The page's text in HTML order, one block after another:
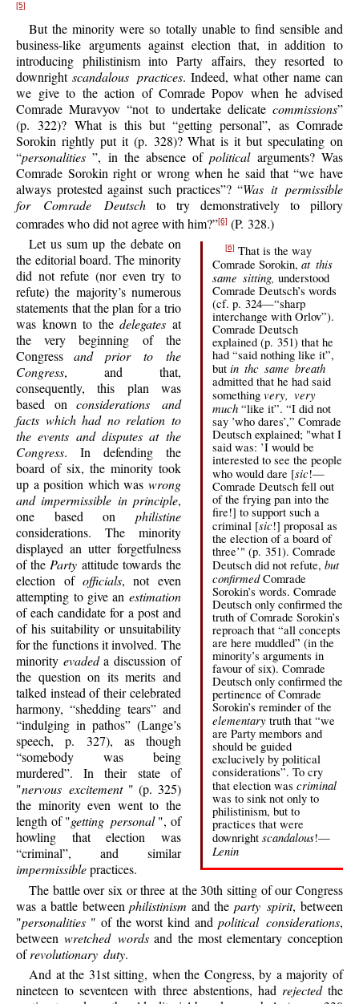
[5]
But the minority were so totally unable to find sensible and
business-like arguments against election that, in addition to
introducing philistinism into Party affairs, they resorted to
downrightscandalous practices. Indeed, what other name can
we give to the action of Comrade Popov when he advised
Comrade Muravyov “not to undertake delicate commissions”
(p. 322)? What is this but “getting personal”, as Comrade
Sorokin rightly put it (p. 328)? What is it but speculating on
“personalities ”, in the absence ofpoliticalarguments? Was
Comrade Sorokin right or wrong when he said that “we have
always protested against such practices”? “Was it permissible
for Comrade Deutsch to try demonstratively to pillory
comrades who did not agree with him?”[6]
[6] That is the way
Comrade Sorokin, at this
same sitting, understood
Comrade Deutsch’s words
(cf. p. 324—“sharp
interchange with Orlov”).
Comrade Deutsch
explained (p. 351) that he
had “said nothing like it”,
but in thc same breath
admitted that he had said
something very, very
much“like it”. “I did not
say ’who dares’,” Comrade
Deutsch explained; "what I
said was: ’I would be
interested to see the people
who would dare [sic!—
Comrade Deutsch fell out
of the frying pan into the
fire!] to support such a
criminal [sic!] proposal as
the election of a board of
three’" (p. 351). Comrade
Deutsch did not refute, but
confirmedComrade
Sorokin’s words. Comrade
Deutsch only confirmed the
truth of Comrade Sorokin’s
reproach that “all concepts
are here muddled” (in the
minority’s arguments in
favour of six). Comrade
Deutsch only confirmed the
pertinence of Comrade
Sorokin’s reminder of the
elementarytruth that “we
are Party membors and
should be guided
exclucively by political
considerations”. To cry
that election was criminal
was to sink not only to
philistinism, but to
practices that were
downright scandalous!—
Lenin
(P. 328.)
Let us sum up the debate on
the editorial board. The minority
did not refute (nor even try to
refute) the majority’s numerous
statements that the plan for a trio
was known to thedelegates at
the very beginning of the
Congress and prior to the
Congress, and that,
consequently, this plan was
based onconsiderations and
facts which had no relation to
the events and disputes at the
Congress. In defending the
board of six, the minority took
up a position which was wrong
and impermissible in principle,
one based on philistine
considerations. The minority
displayed an utter forgetfulness
of theParty attitude towards the
election of officials, not even
attempting to give an estimation
of each candidate for a post and
of his suitability or unsuitability
for the functions it involved. The
minority evadeda discussion of
the question on its merits and
talked instead of their celebrated
harmony, “shedding tears” and
“indulging in pathos” (Lange’s
speech, p. 327), as though
“somebody was being
murdered”. In their state of
"nervous excitement" (p. 325)
the minority even went to the
length of "getting personal", of
howling that election was
“criminal”, and similar
impermissiblepractices.
The battle over six or three at the 30th sitting of our Congress
was a battle betweenphilistinism and the party spirit, between
"personalities " of the worst kind and political considerations,
between wretched words and the most elementary conception
ofrevolutionary duty.
And at the 31st sitting, when the Congress, by a majority of
nineteen to seventeen with three abstentions, had rejectedthe